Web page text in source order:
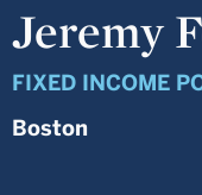
Jeremy
FIXED INCOME
Boston